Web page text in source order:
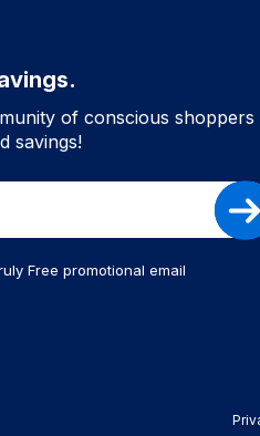
of conscious shoppers
savings!
Free promotional email